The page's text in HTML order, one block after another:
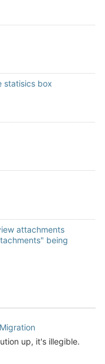
statisics box
attachments
being
up, it's illegible.